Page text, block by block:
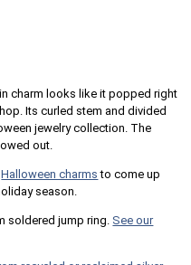
charm looks like it popped right
Its curled stem and divided
jewelry collection. The
out.
Halloween charms to come up
season.
soldered jump ring. See our